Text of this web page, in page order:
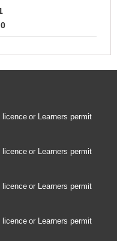
0
or Learners permit
or Learners permit
or Learners permit
or Learners permit